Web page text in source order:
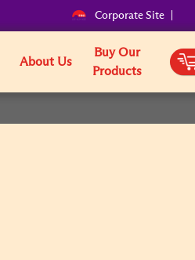
Corporate Site
About Us
Buy Our
Products